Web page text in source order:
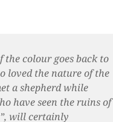
the colour goes back to
loved the nature of the
a shepherd while
have seen the ruins of
will certainly